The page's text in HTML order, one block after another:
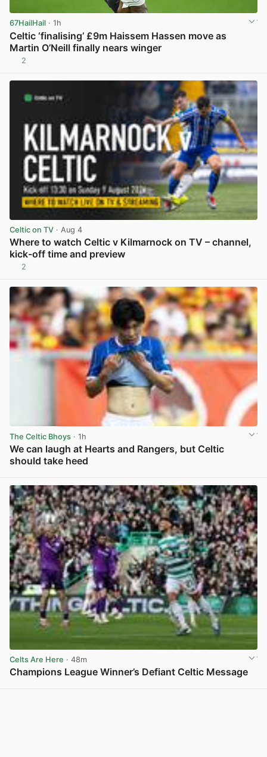
67HailHail · 1h
Celtic ‘finalising’ £9m Haissem Hassen move as
Martin O’Neill finally nears winger
2
Celtic on TV · Aug 4
Where to watch Celtic v Kilmarnock on TV – channel,
kick-off time and preview
2
The Celtic Bhoys · 1h
We can laugh at Hearts and Rangers, but Celtic
should take heed
Celts Are Here · 48m
Champions League Winner’s Defiant Celtic Message